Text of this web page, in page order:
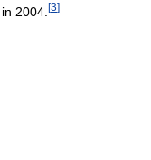
2004. [3]